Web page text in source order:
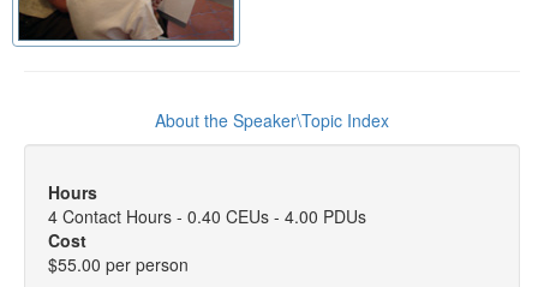
About the Speaker\Topic Index
Hours
4 Contact Hours - 0.40 CEUs - 4.00 PDUs
Cost
$55.00 per person